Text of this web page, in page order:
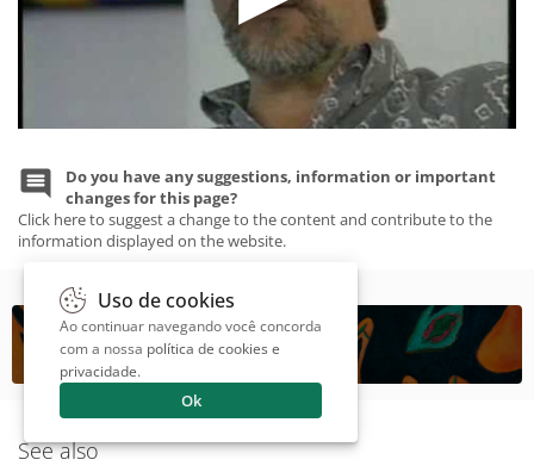
Do you have any suggestions, information or important
changes for this page?
Click here to suggest a change to the content and contribute to the
information displayed on the website.
See also
Uso de cookies
Ao continuar navegando você concorda
com a nossa política de cookies e
privacidade.
Ok